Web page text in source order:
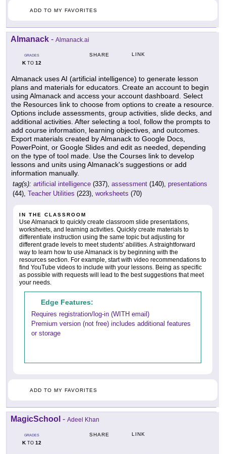
ADD TO MY FAVORITES
Almanack - Almanack.ai
GRADES
KTO 12
SHARE LINK
Almanack uses AI (artificial intelligence) to generate lesson
plans and materials for educators. Create an account to begin
using Almanack and access your account dashboard. Select
the Resources link to choose from options to create a resource.
Options include assessments, group activities, slide decks, and
additional activities. After selecting a tool, follow the prompts to
add course information, learning objectives, and outcomes.
Export materials created by Almanack to Google Docs,
PowerPoint, or Google Slides and edit as needed, depending
on the type of tool made. Use the Courses link to develop
lessons and units using Almanack's suggestions or add
information manually.
tag(s): artificial intelligence (337), assessment (140), presentations
(44), Teacher Utilities (223), worksheets (70)
IN THE CLASSROOM
Use Almanack to quickly create classroom slide presentations,
worksheets, and learning activities. Quickly create materials to
differentiate instruction using the same topic but adjusting for
different grade levels to meet students' abilities. A straightforward
way to learn how to use Almanack is by beginning with the
resources section. For example, start with video recommendations to
find YouTube videos to include with your lessons. Being as specific
as possible with requests will lead to the best suggestions that meet
your needs.
Edge Features:
Requires registration/log-in (WITH email)
Premium version (not free) includes additional features
or storage
ADD TO MY FAVORITES
MagicSchool - Adeel Khan
GRADES
KTO 12
SHARE LINK